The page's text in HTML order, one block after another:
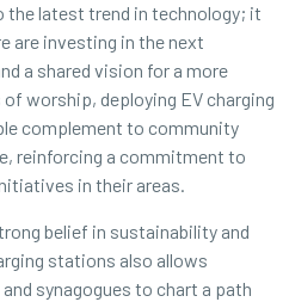
latest trend in technology; it
are investing in the next
a shared vision for a more
worship, deploying EV charging
complement to community
reinforcing a commitment to
in their areas.
belief in sustainability and
stations also allows
synagogues to chart a path